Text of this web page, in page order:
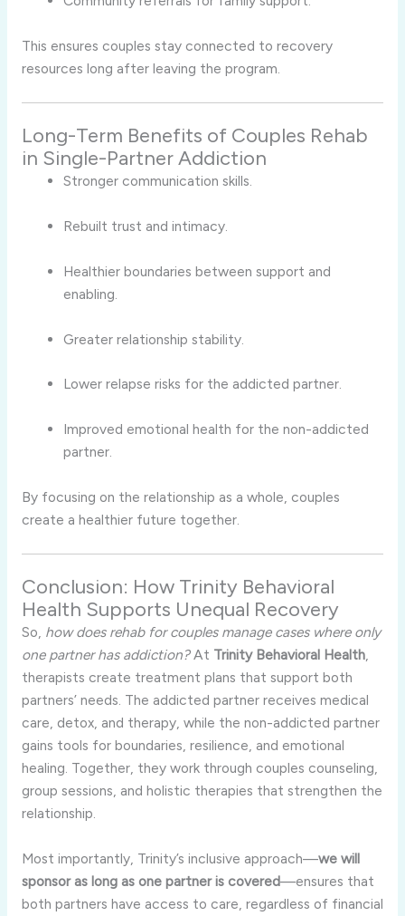
This ensures couples stay connected to recovery
resources long after leaving the program.
Long-Term Benefits of Couples Rehab
in Single-Partner Addiction
Stronger communication skills.
Rebuilt trust and intimacy.
Healthier boundaries between support and
enabling.
Greater relationship stability.
Lower relapse risks for the addicted partner.
Improved emotional health for the non-addicted
partner.
By focusing on the relationship as a whole, couples
create a healthier future together.
Conclusion: How Trinity Behavioral
Health Supports Unequal Recovery
So, how does rehab for couples manage cases where only
one partner has addiction?At Trinity Behavioral Health,
therapists create treatment plans that support both
partners’ needs. The addicted partner receives medical
care, detox, and therapy, while the non-addicted partner
gains tools for boundaries, resilience, and emotional
healing. Together, they work through couples counseling,
group sessions, and holistic therapies that strengthen the
relationship.
Most importantly, Trinity’s inclusive approach—we will
sponsor as long as one partner is covered—ensures that
both partners have access to care, regardless of financial